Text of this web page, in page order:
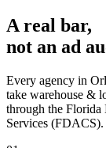
A real bar,
not an ad
Every agency in
take warehouse &
through the Florida
Services (FDACS).